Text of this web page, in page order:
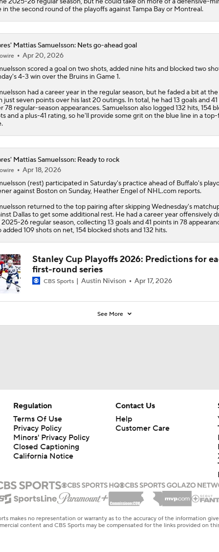
in the second round of the playoffs against Tampa Bay or Montreal.
Mattias Samuelsson: Nets go-ahead goal
Apr 20, 2026
scored a goal on two shots, added nine hits and blocked two
4-3 win over the Bruins in Game 1.
had a career year in the regular season, but he faded a bit at
just seven points over his last 20 outings. In total, he had 13 goals and
78 regular-season appearances. Samuelsson also logged 132 hits, 154
and a plus-41 rating, so he'll provide some grit on the blue line in a
Mattias Samuelsson: Ready to rock
Apr 18, 2026
(rest) participated in Saturday's practice ahead of Buffalo's
against Boston on Sunday, Heather Engel of NHL.com reports.
returned to the top pairing after skipping Wednesday's
Dallas to get some additional rest. He had a career year offensively
26 regular season, collecting 13 goals and 41 points in 78
added 109 shots on net, 154 blocked shots and 132 hits.
Stanley Cup Playoffs 2026: Predictions for
first-round series
CBS Sports Austin Nivison Apr 17, 2026
See More
Regulation
Terms Of Use
Privacy Policy
Minors' Privacy Policy
Closed Captioning
California Notice
Contact Us
Help
Customer Care
makes no representation or warranty as to the accuracy of the information
content and CBS Sports may be compensated for the links provided on